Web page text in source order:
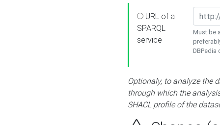
URL of a
SPARQL
service
Must be
DBPedia
Optionaly, to analyze the
through which the
SHACL profile of the